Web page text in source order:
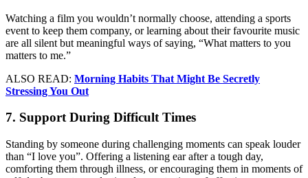
Watching a film you wouldn’t normally choose, attending a sports
event to keep them company, or learning about their favourite music
are all silent but meaningful ways of saying, “What matters to you
matters to me.”
ALSO READ: Morning Habits That Might Be Secretly
Stressing You Out
7. Support During Difficult Times
Standing by someone during challenging moments can speak louder
than “I love you”. Offering a listening ear after a tough day,
comforting them through illness, or encouraging them in moments of